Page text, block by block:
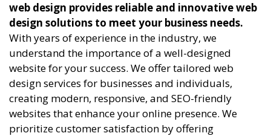
web design provides reliable and innovative web
design solutions to meet your business needs.
With years of experience in the industry, we
understand the importance of a well-designed
website for your success. We offer tailored web
design services for businesses and individuals,
creating modern, responsive, and SEO-friendly
websites that enhance your online presence. We
prioritize customer satisfaction by offering